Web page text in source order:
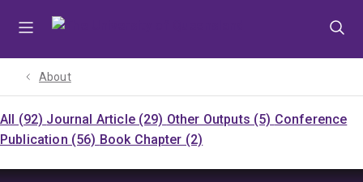
About
All (92) Journal Article (29) Other Outputs (5) Conference
Publication (56) Book Chapter (2)